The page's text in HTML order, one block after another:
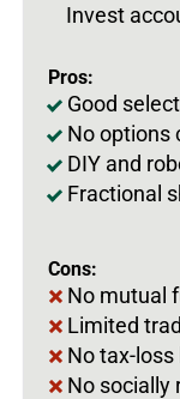
Invest
Pros:
Good
No options
DIY and
Fractional
Cons:
No mutual
Limited
No tax-
No socially